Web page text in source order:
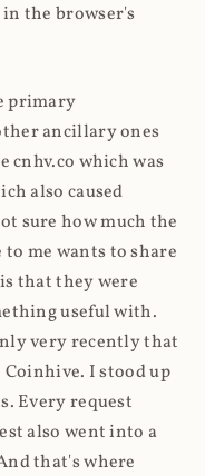
the browser's
primary
ancillary ones
cnhv.co which was
also caused
sure how much the
me wants to share
that they were
useful with.
very recently that
I stood up
Every request
also went into a
that's where